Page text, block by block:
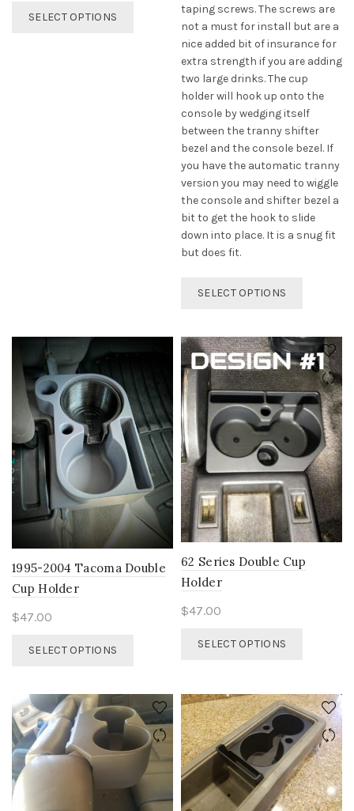
SELECT OPTIONS
taping screws. The screws are
not a must for install but are a
nice added bit of insurance for
extra strength if you are adding
two large drinks. The cup
holder will hook up onto the
console by wedging itself
between the tranny shifter
bezel and the console bezel. If
you have the automatic tranny
version you may need to wiggle
the console and shifter bezel a
bit to get the hook to slide
down into place. It is a snug fit
but does fit.
SELECT OPTIONS
multiple
variants.
The
options
may
be
chosen
on
the
product
page
1995-2004 Tacoma Double
Cup Holder
$47.00
SELECT OPTIONS
multiple
variants.
The
options
may
be
chosen
62 Series Double Cup
Holder
$47.00
SELECT OPTIONS
variants.
The
options
may
be
chosen